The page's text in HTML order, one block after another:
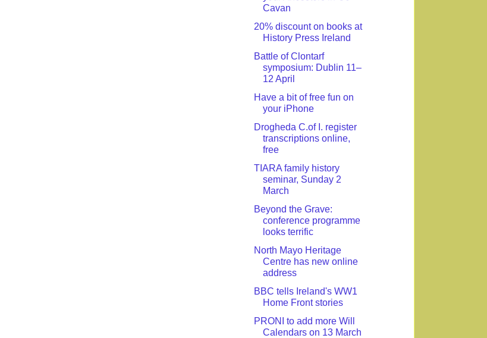
Cavan
20% discount on books at
History Press Ireland
Battle of Clontarf
symposium: Dublin 11–
12 April
Have a bit of free fun on
your iPhone
Drogheda C.of I. register
transcriptions online,
free
TIARA family history
seminar, Sunday 2
March
Beyond the Grave:
conference programme
looks terrific
North Mayo Heritage
Centre has new online
address
BBC tells Ireland's WW1
Home Front stories
PRONI to add more Will
Calendars on 13 March